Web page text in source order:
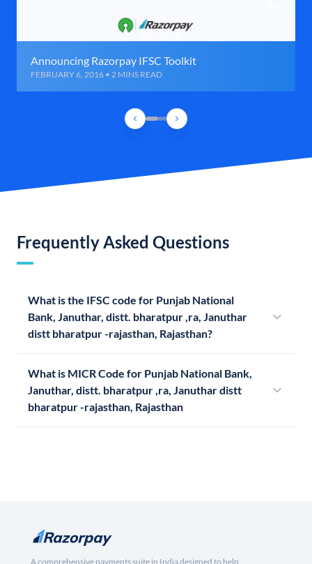
Announcing Razorpay IFSC Toolkit
FEBRUARY 6, 2016 • 2 MINS READ
Frequently Asked Questions
What is the IFSC code for Punjab National
Bank, Januthar, distt. bharatpur ,ra, Januthar
distt bharatpur -rajasthan, Rajasthan?
What is MICR Code for Punjab National Bank,
Januthar, distt. bharatpur ,ra, Januthar distt
bharatpur -rajasthan, Rajasthan
A comprehensive payments suite in India designed to help